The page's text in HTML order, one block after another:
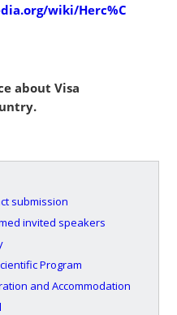
wiki/
about Visa
submission
invited speakers
Program
and Accommodation